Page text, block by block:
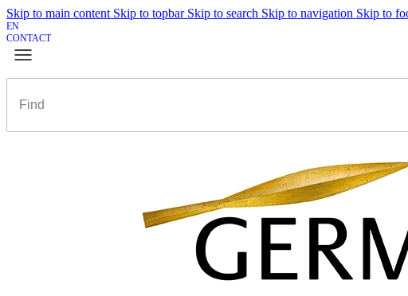
Skip to main content Skip to topbar Skip to search Skip to navigation Skip to
EN
CONTACT